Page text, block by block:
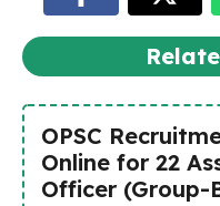
OPSC
Online for 22
Officer (Group-